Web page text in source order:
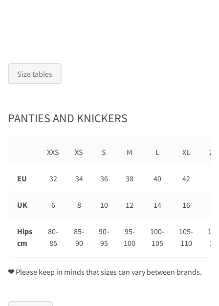
Size tables
PANTIES AND KNICKERS
XXS XS S M L XL
EU 32 34 36 38 40 42
UK 6 8 10 12 14 16
Hips
cm
80-
85
85-
90
90-
95
95-
100
100-
105
105-
110
❤Please keep in minds that sizes can vary between brands.